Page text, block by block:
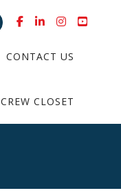
CONTACT US
CREW CLOSET